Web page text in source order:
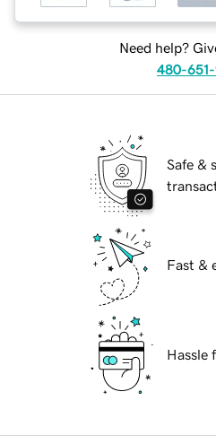
Need help?
480-651-
Safe &
Fast &
Hassle